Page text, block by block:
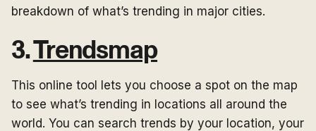
breakdown of what’s trending in major cities.
3.Trendsmap
This online tool lets you choose a spot on the map
to see what’s trending in locations all around the
world. You can search trends by your location, your